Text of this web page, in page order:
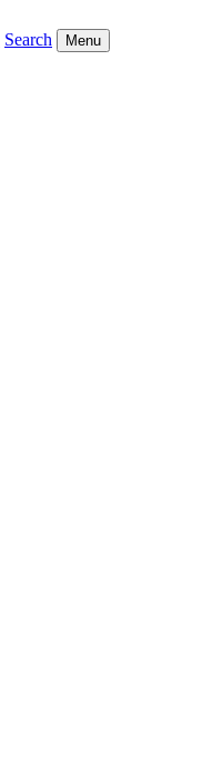
Search Menu